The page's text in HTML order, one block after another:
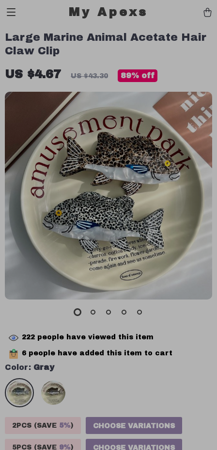
My Apexs
Large Marine Animal Acetate Hair
Claw Clip
US $4.67 US $43.30 89% off
222 people have viewed this item
6 people have added this item to cart
Color: Gray
2PCS (SAVE 5%) CHOOSE VARIATIONS
5PCS (SAVE 9%) CHOOSE VARIATIONS